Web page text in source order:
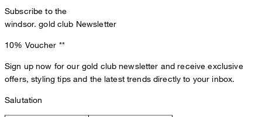
Subscribe to the
windsor. gold club Newsletter
10% Voucher **
Sign up now for our gold club newsletter and receive exclusive
offers, styling tips and the latest trends directly to your inbox.
Salutation